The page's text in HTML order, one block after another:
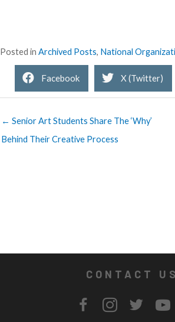
Posted in Archived Posts, National
Facebook X (Twitter)
← Senior Art Students Share The ‘Why’
Behind Their Creative Process
CONTACT US